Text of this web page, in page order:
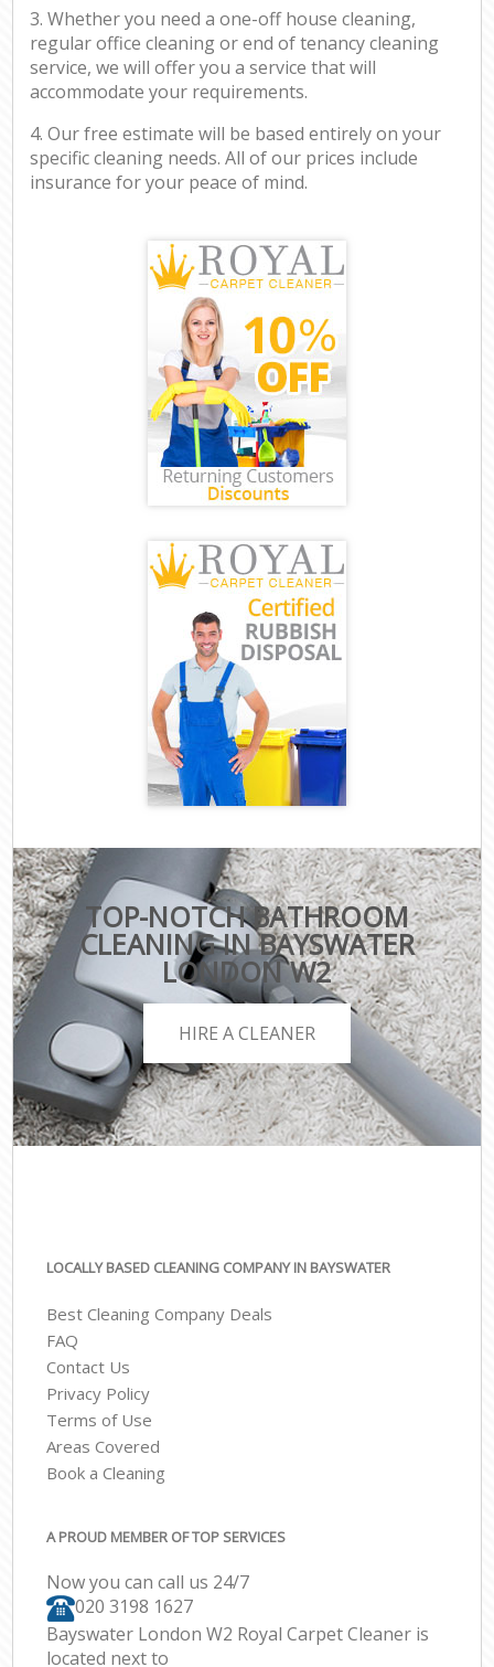
3. Whether you need a one-off house cleaning,
regular office cleaning or end of tenancy cleaning
service, we will offer you a service that will
accommodate your requirements.
4. Our free estimate will be based entirely on your
specific cleaning needs. All of our prices include
insurance for your peace of mind.
TOP-NOTCH BATHROOM
CLEANING IN BAYSWATER
LONDON W2
HIRE A CLEANER
LOCALLY BASED CLEANING COMPANY IN BAYSWATER
Best Cleaning Company Deals
FAQ
Contact Us
Privacy Policy
Terms of Use
Areas Covered
Book a Cleaning
A PROUD MEMBER OF TOP SERVICES
Now you can call us 24/7
‎020 3198 1627
Bayswater London W2 Royal Carpet Cleaner is
located next to